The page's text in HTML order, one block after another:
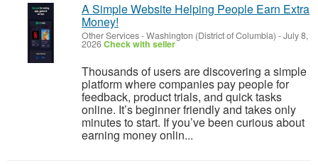
A Simple Website Helping People Earn Extra
Money!
Other Services-Washington (District of Columbia) -July 8,
2026Check with seller
Thousands of users are discovering a simple
platform where companies pay people for
feedback, product trials, and quick tasks
online. It’s beginner friendly and takes only
minutes to start. If you’ve been curious about
earning money onlin...